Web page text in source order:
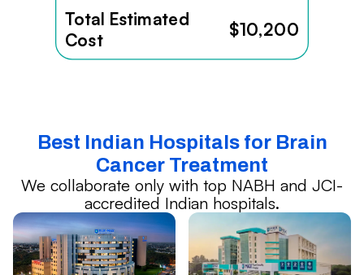
Total Estimated
Cost
$10,200
Best Indian Hospitals for Brain
Cancer Treatment
We collaborate only with top NABH and JCI-
accredited Indian hospitals.